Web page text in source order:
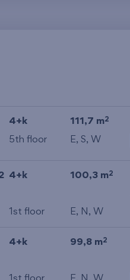
4+k 111,7 m2
5th floor E, S, W
4+k 100,3 m2
1st floor E, N, W
4+k 99,8 m2